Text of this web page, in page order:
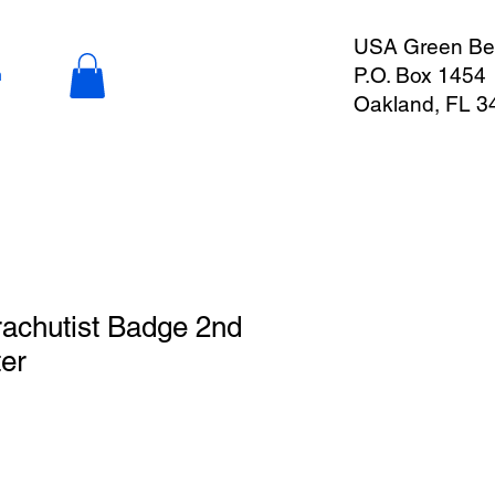
USA Green
P.O. Box 1454
Oakland, FL
Badge 2nd